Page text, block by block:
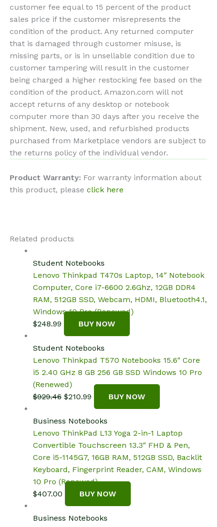
customer fee equal to 15 percent of the product
sales price if the customer misrepresents the
condition of the product. Any returned computer
that is damaged through customer misuse, is
missing parts, or is in unsellable condition due to
customer tampering will result in the customer
being charged a higher restocking fee based on the
condition of the product. Amazon.com will not
accept returns of any desktop or notebook
computer more than 30 days after you receive the
shipment. New, used, and refurbished products
purchased from Marketplace vendors are subject to
the returns policy of the individual vendor.
Product Warranty: For warranty information about
this product, please click here
Related products
Student Notebooks
Lenovo Thinkpad T470s Laptop, 14″ Notebook
Computer, Core i7-6600 2.6Ghz, 12GB DDR4
RAM, 512GB SSD, Webcam, HDMI, Bluetooth4.1,
Windows 10 Pro (Renewed)
$248.99 BUY NOW
Student Notebooks
Lenovo Thinkpad T570 Notebooks 15.6″ Core
i5 2.40 GHz 8 GB 256 GB SSD Windows 10 Pro
(Renewed)
$929.46 Original
was:
$929.46.
$210.99 Current
price
is:
$210.99.
BUY NOW
Business Notebooks
Lenovo ThinkPad L13 Yoga 2-in-1 Laptop
Convertible Touchscreen 13.3″ FHD & Pen,
Core i5-1145G7, 16GB RAM, 512GB SSD, Backlit
Keyboard, Fingerprint Reader, CAM, Windows
10 Pro (Renewed)
$407.00 BUY NOW
Business Notebooks